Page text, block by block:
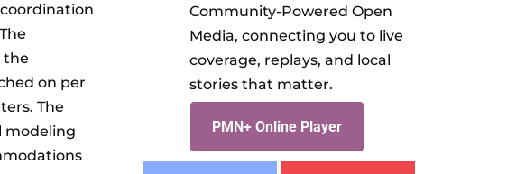
the
on per
The
modeling
Community-Powered Open
Media, connecting you to live
coverage, replays, and local
stories that matter.
PMN+ Online Player